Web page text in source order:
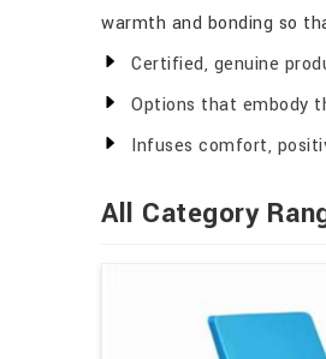
warmth and bonding so
Certified, genuine
Options that embody
Infuses comfort,
All Category